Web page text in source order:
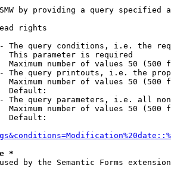
by providing a query specified
rights
The query conditions, i.e. the
This parameter is required
Maximum number of values 50 (500
The query printouts, i.e. the
Maximum number of values 50 (500
Default:
The query parameters, i.e. all
Maximum number of values 50 (500
Default:
*
by the Semantic Forms extension